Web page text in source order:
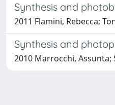
Synthesis and
2011 Flamini, Rebecca;
Synthesis and
2010 Marrocchi, Assunta;